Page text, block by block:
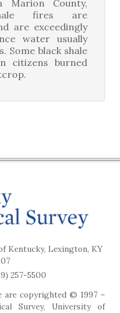
Marion County,
fires are
are exceedingly
water usually
Some black shale
citizens burned
Kentucky, Lexington, KY
257-5500
copyrighted © 1997 –
Survey, University of